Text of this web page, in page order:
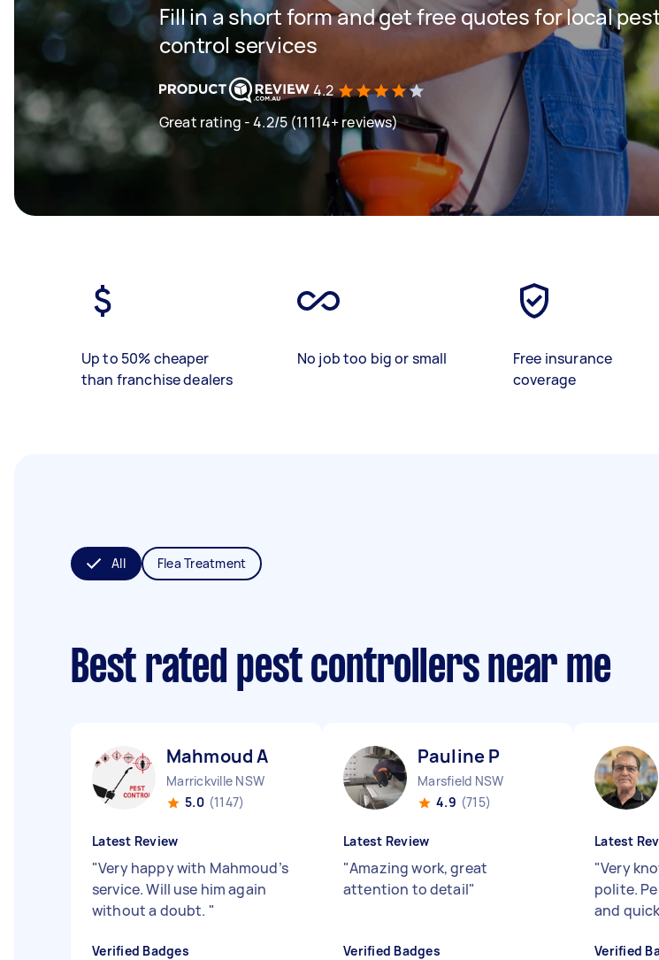
Fill in a short form and get free quotes for local
control services
4.2
Great rating - 4.2/5 (11114+ reviews)
Up to 50% cheaper
than franchise dealers
No job too big or small
Free insurance
coverage
All Flea Treatment
Best rated pest controllers near me
Mahmoud A
Marrickville NSW
5.0 (1147)
Latest Review
"Very happy with Mahmoud’s
service. Will use him again
without a doubt. "
Verified Badges
Pauline P
Marsfield NSW
4.9 (715)
Latest Review
"Amazing work, great
attention to detail"
Verified Badges
Latest
"Very
polite.
and
Verified